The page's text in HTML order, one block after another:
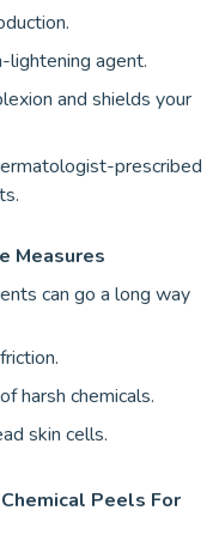
lightening agent.
and shields your
prescribed
Measures
can go a long way
harsh chemicals.
skin cells.
Peels For